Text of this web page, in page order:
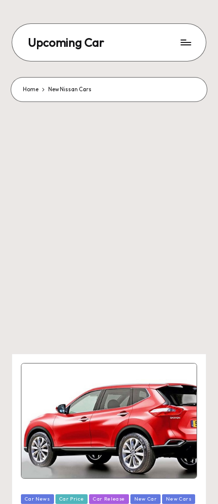
Upcoming Car
Home New Nissan Cars
Posted
Car News Car Price Car Release New Car New Cars